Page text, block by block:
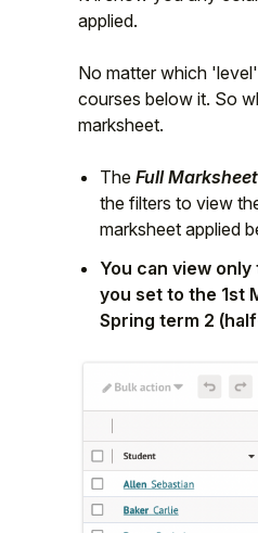
applied.
No matter which
courses below it. So
marksheet.
The Full Marksheet
the filters to view
marksheet applied
You can view
you set to the 1st
Spring term 2